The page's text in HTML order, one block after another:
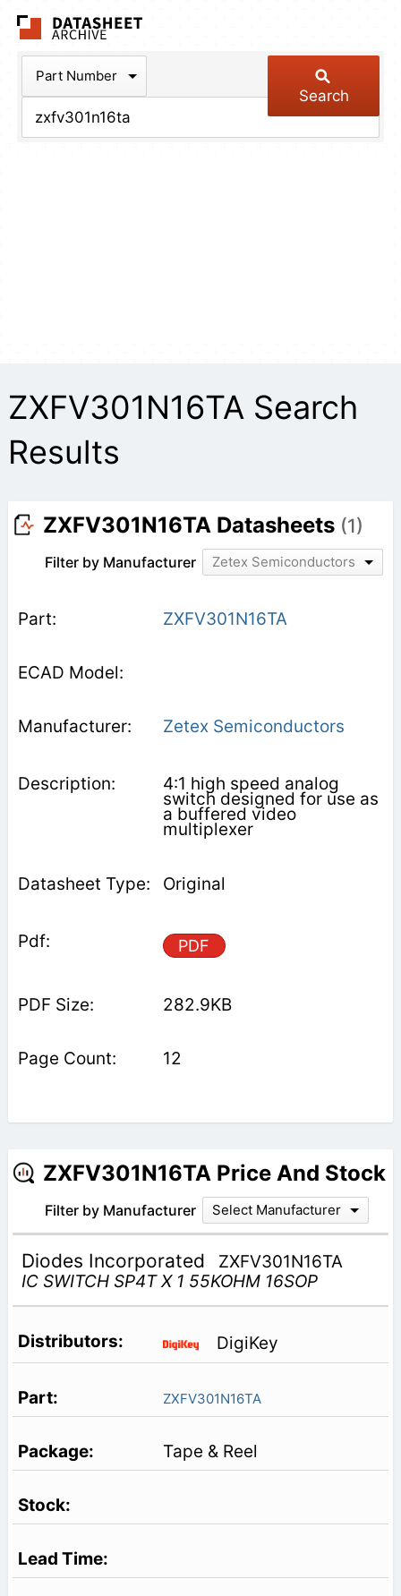
Part Number
Search
ZXFV301N16TA Search
Results
ZXFV301N16TA Datasheets (1)
Filter by Manufacturer Zetex Semiconductors
ZXFV301N16TA
Zetex Semiconductors
4:1 high speed analog
switch designed for use as
a buffered video
multiplexer
Original
PDF
282.9KB
12
ZXFV301N16TA Price And Stock
Filter by Manufacturer Select Manufacturer
Diodes Incorporated
ZXFV301N16TA
IC SWITCH SP4T X 1 55KOHM 16SOP
DigiKey
ZXFV301N16TA
Tape & Reel